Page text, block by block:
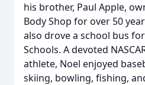
his brother, Paul Apple,
Body Shop for over 50
also drove a school bus
Schools. A devoted
athlete, Noel enjoyed
skiing, bowling, fishing,